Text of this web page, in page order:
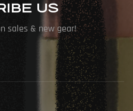
US
sales & new gear!